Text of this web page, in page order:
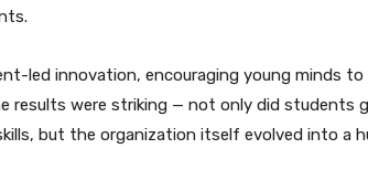
led innovation, encouraging young minds to
results were striking — not only did students
but the organization itself evolved into a